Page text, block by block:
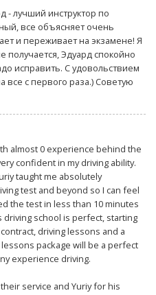
- лучший инструктор по
все объясняет очень
и переживает на экзамене! Я
получается, Эдуард спокойно
исправить. С удовольствием
все с первого раза.) Советую
almost 0 experience behind the
confident in my driving ability.
taught me absolutely
test and beyond so I can feel
the test in less than 10 minutes
driving school is perfect, starting
driving lessons and a
package will be a perfect
experience driving.
service and Yuriy for his